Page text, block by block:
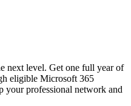
next level. Get one full year of
eligible Microsoft 365
your professional network and